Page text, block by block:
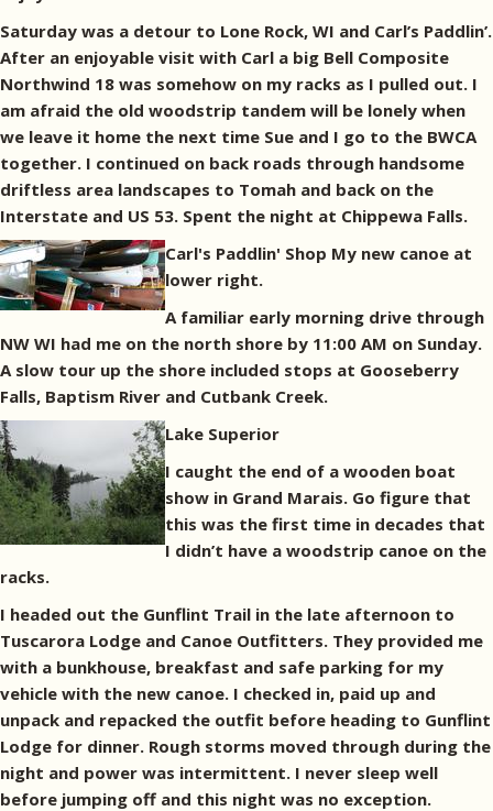
Saturday was a detour to Lone Rock, WI and Carl’s Paddlin’.
After an enjoyable visit with Carl a big Bell Composite
Northwind 18 was somehow on my racks as I pulled out. I
am afraid the old woodstrip tandem will be lonely when
we leave it home the next time Sue and I go to the BWCA
together. I continued on back roads through handsome
driftless area landscapes to Tomah and back on the
Interstate and US 53. Spent the night at Chippewa Falls.
Carl's Paddlin' Shop My new canoe at
lower right.
A familiar early morning drive through
NW WI had me on the north shore by 11:00 AM on Sunday.
A slow tour up the shore included stops at Gooseberry
Falls, Baptism River and Cutbank Creek.
Lake Superior
I caught the end of a wooden boat
show in Grand Marais. Go figure that
this was the first time in decades that
I didn’t have a woodstrip canoe on the
racks.
I headed out the Gunflint Trail in the late afternoon to
Tuscarora Lodge and Canoe Outfitters. They provided me
with a bunkhouse, breakfast and safe parking for my
vehicle with the new canoe. I checked in, paid up and
unpack and repacked the outfit before heading to Gunflint
Lodge for dinner. Rough storms moved through during the
night and power was intermittent. I never sleep well
before jumping off and this night was no exception.